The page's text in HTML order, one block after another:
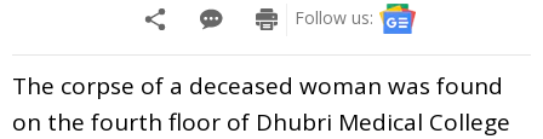
Follow us:
The corpse of a deceased woman was found
on the fourth floor of Dhubri Medical College